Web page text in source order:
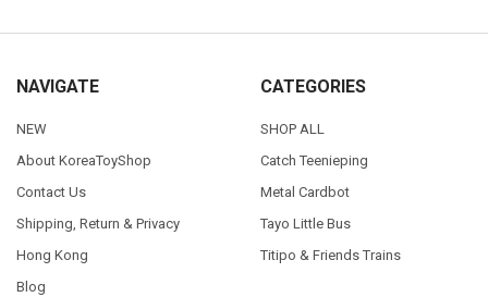
NAVIGATE
NEW
About KoreaToyShop
Contact Us
Shipping, Return & Privacy
Hong Kong
Blog
CATEGORIES
SHOP ALL
Catch Teenieping
Metal Cardbot
Tayo Little Bus
Titipo & Friends Trains